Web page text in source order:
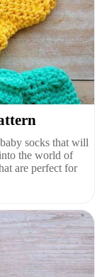
socks that will
the world of
are perfect for